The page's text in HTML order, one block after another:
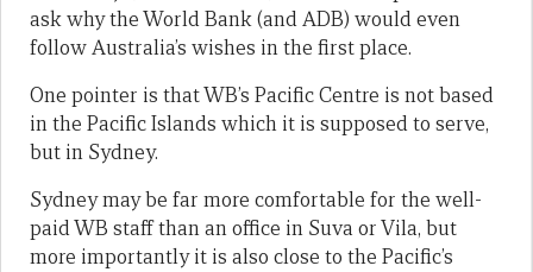
ask why the World Bank (and ADB) would even
follow Australia’s wishes in the first place.
One pointer is that WB’s Pacific Centre is not based
in the Pacific Islands which it is supposed to serve,
but in Sydney.
Sydney may be far more comfortable for the well-
paid WB staff than an office in Suva or Vila, but
more importantly it is also close to the Pacific’s